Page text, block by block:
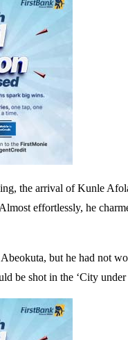
the arrival of Kunle
effortlessly, he
but he had not
be shot in the ‘City under